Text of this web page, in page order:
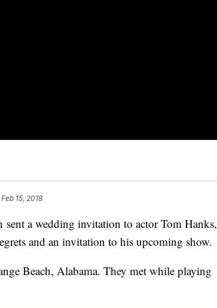
15, 2018
a wedding invitation to actor Tom Hanks,
and an invitation to his upcoming show.
Beach, Alabama. They met while playing